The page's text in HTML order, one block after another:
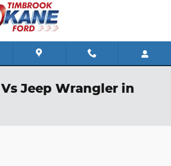
Jeep Wrangler in